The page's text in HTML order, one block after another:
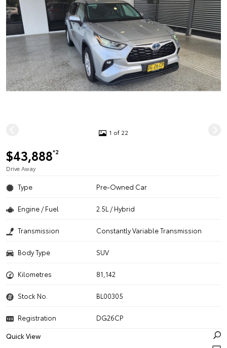
1 of 22
$43,888*2
Drive Away
Type Pre-Owned Car
Engine / Fuel 2.5L / Hybrid
Transmission Constantly Variable Transmission
Body Type SUV
Kilometres 81,142
Stock No. BL00305
Registration
DG26CP
Quick View